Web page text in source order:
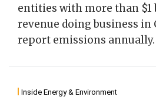
entities with more than
revenue doing business in
report emissions annually.
Inside Energy & Environment